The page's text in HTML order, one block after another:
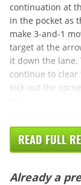
continuation at
in the pocket as
make 3-and-1
target at the
it down the lane.
continue to
kick out the
READ FULL
Already a